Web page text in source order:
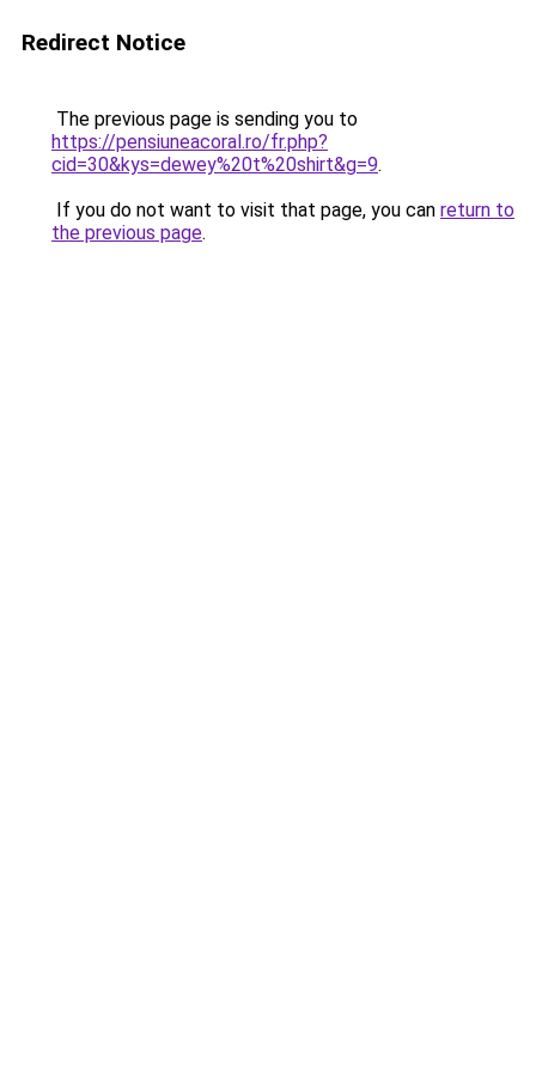
Redirect Notice
The previous page is sending you to
https://pensiuneacoral.ro/fr.php?
cid=30&kys=dewey%20t%20shirt&g=9.
If you do not want to visit that page, you can return to
the previous page.